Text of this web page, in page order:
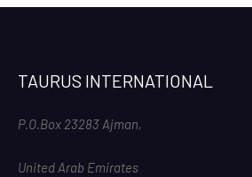
TAURUS INTERNATIONAL
P.O.Box 23283 Ajman,
United Arab Emirates